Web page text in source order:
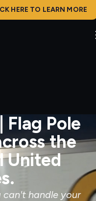
HERE TO LEARN MORE
Flag Pole
the
United
can't handle your